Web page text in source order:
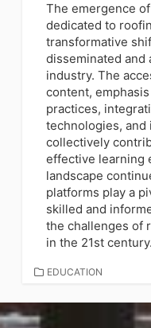
The emergence
dedicated to
transformative
disseminated and
industry. The
content,
practices,
technologies,
collectively
effective learning
landscape
platforms play a
skilled and
the challenges of
in the 21st century.
CATEGORIES
EDUCATION